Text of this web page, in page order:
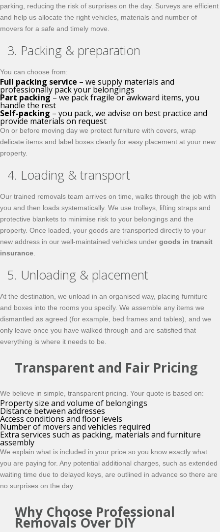
parking, reducing the risk of surprises on the day. Surveys are efficient
and help us allocate the right vehicles, materials and number of
movers for a safe and timely move.
3. Packing & preparation
You can choose from:
Full packing service – we supply materials and
professionally pack your belongings
Part packing – we pack fragile or awkward items, you
handle the rest
Self-packing – you pack, we advise on best practice and
provide materials on request
On or before moving day we protect furniture with covers, wrap
delicate items and label boxes clearly for easy placement at your new
property.
4. Loading & transport
Our trained removals team arrives on time, walks through the job with
you and then loads systematically. We use trolleys, lifting straps and
protective blankets to minimise risk to your belongings and the
property. Once loaded, your goods are transported directly to your
new address in our well-maintained vehicles under goods in transit
insurance
5. Unloading & placement
At the destination, we unload in an organised way, placing furniture
and boxes into the rooms you specify. We assemble any items we
dismantled as agreed (for example, bed frames and tables), and we
only leave once you have walked through and are satisfied that
everything is where it needs to be.
Transparent and Fair Pricing
We believe in simple, transparent pricing. Your quote is based on:
Property size and volume of belongings
Distance between addresses
Access conditions and floor levels
Number of movers and vehicles required
Extra services such as packing, materials and furniture
assembly
We explain what is included in your price so you know exactly what
you are paying for. Any potential additional charges, such as extended
waiting time due to delayed keys, are outlined in advance so there are
no surprises on the day.
Why Choose Professional
Removals Over DIY